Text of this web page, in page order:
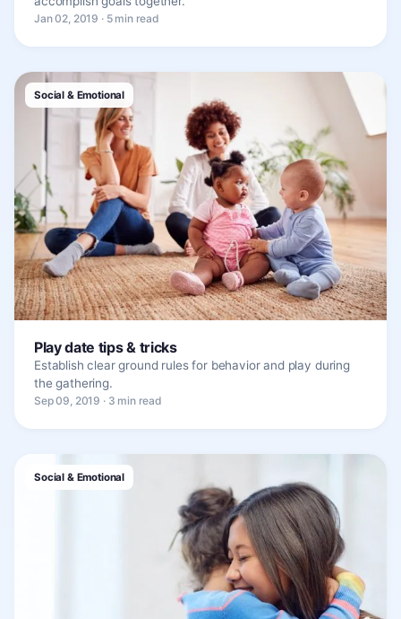
Jan 02, 2019 · 5 min read
Social & Emotional
Play date tips & tricks
Establish clear ground rules for behavior and play during
the gathering.
Sep 09, 2019 · 3 min read
Social & Emotional